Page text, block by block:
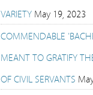
VARIETY May 19, 2023
COMMENDABLE
MEANT TO GRATIFY
OF CIVIL SERVANTS